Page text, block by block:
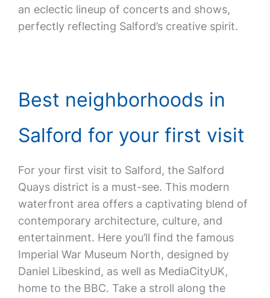
an eclectic lineup of concerts and shows,
perfectly reflecting Salford’s creative spirit.
Best neighborhoods in
Salford for your first visit
For your first visit to Salford, the Salford
Quays district is a must-see. This modern
waterfront area offers a captivating blend of
contemporary architecture, culture, and
entertainment. Here you’ll find the famous
Imperial War Museum North, designed by
Daniel Libeskind, as well as MediaCityUK,
home to the BBC. Take a stroll along the